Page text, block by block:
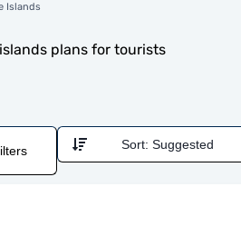
Islands
plans for tourists
Sort: Suggested